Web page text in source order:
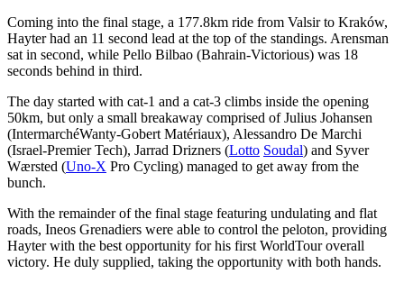
Coming into the final stage, a 177.8km ride from Valsir to Kraków,
Hayter had an 11 second lead at the top of the standings. Arensman
sat in second, while Pello Bilbao (Bahrain-Victorious) was 18
seconds behind in third.
The day started with cat-1 and a cat-3 climbs inside the opening
50km, but only a small breakaway comprised of Julius Johansen
(IntermarchéWanty-Gobert Matériaux), Alessandro De Marchi
(Israel-Premier Tech), Jarrad Drizners (Lotto Soudal) and Syver
Wærsted (Uno-X Pro Cycling) managed to get away from the
bunch.
With the remainder of the final stage featuring undulating and flat
roads, Ineos Grenadiers were able to control the peloton, providing
Hayter with the best opportunity for his first WorldTour overall
victory. He duly supplied, taking the opportunity with both hands.